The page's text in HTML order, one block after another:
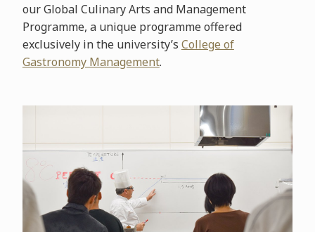
our Global Culinary Arts and Management
Programme, a unique programme offered
exclusively in the university’s College of
Gastronomy Management.